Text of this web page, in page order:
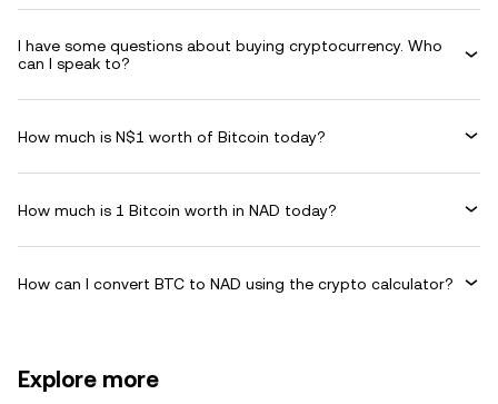
I have some questions about buying cryptocurrency. Who
can I speak to?
How much is N$1 worth of Bitcoin today?
How much is 1 Bitcoin worth in NAD today?
How can I convert BTC to NAD using the crypto calculator?
Explore more